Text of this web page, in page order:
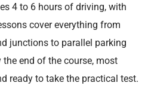
4 to 6 hours of driving, with
cover everything from
junctions to parallel parking
end of the course, most
ready to take the practical test.